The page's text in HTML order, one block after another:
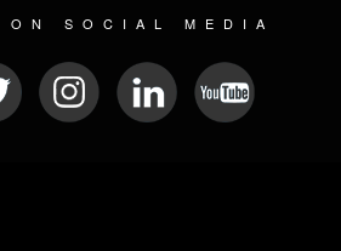
SOCIAL MEDIA